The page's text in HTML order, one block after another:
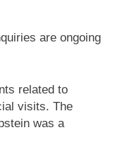
are ongoing
related to
visits. The
was a